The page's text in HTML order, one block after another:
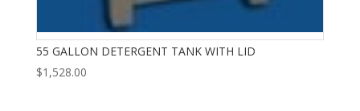
55 GALLON DETERGENT TANK WITH LID
$1,528.00